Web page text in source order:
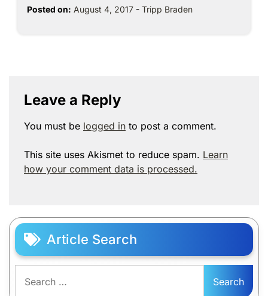
Posted on: August 4, 2017 - Tripp Braden
Leave a Reply
You must be logged in to post a comment.
This site uses Akismet to reduce spam. Learn
how your comment data is processed.
Article Search
for: